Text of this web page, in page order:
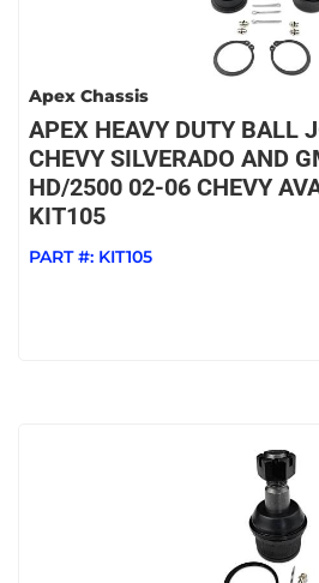
Apex Chassis
APEX HEAVY DUTY BALL
CHEVY SILVERADO AND
HD/2500 02-06 CHEVY
KIT105
PART #: KIT105